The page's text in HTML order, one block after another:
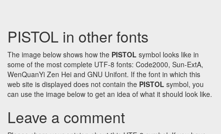
PISTOL in other fonts
The image below shows how the PISTOL symbol looks like in
some of the most complete UTF-8 fonts: Code2000, Sun-ExtA,
WenQuanYi Zen Hei and GNU Unifont. If the font in which this
web site is displayed does not contain the PISTOL symbol, you
can use the image below to get an idea of what it should look like.
Leave a comment